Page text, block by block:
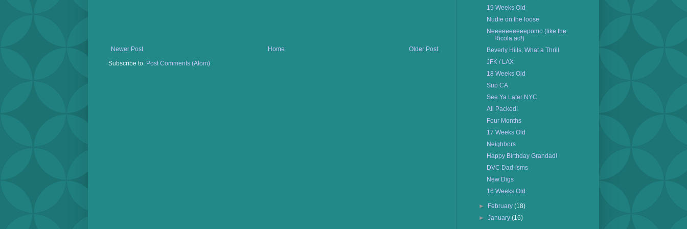
Newer Post Older Post
Home
Subscribe to: Post Comments (Atom)
19 Weeks Old
Nudie on the loose
Neeeeeeeeeepomo (like the
Ricola ad!)
Beverly Hills, What a Thrill
JFK / LAX
18 Weeks Old
Sup CA
See Ya Later NYC
All Packed!
Four Months
17 Weeks Old
Neighbors
Happy Birthday Grandad!
DVC Dad-isms
New Digs
16 Weeks Old
► February(18)
►January(16)